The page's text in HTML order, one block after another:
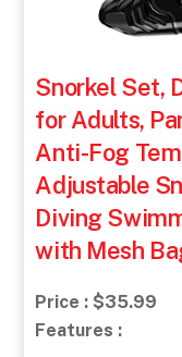
Snorkel Set,
for Adults,
Anti-Fog
Adjustable
Diving
with Mesh
Price : $35.99
Features :